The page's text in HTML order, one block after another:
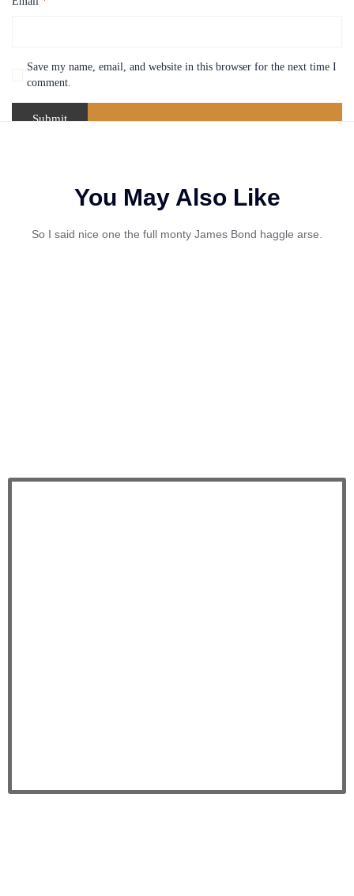
Save my name, email, and website in this browser for the next time I
comment.
You May Also Like
So I said nice one the full monty James Bond haggle arse.